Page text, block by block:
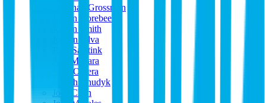
Jonathan Grossman
Jordan Oorebeek
Jordan Smith
Jordon Silva
Joris Saaltink
José Miziara
JOse Olvera
Joseph Chudyk
Josh Chan